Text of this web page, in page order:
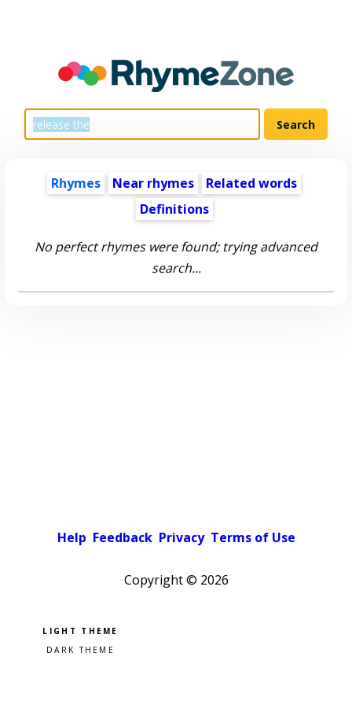
Rhymes Near rhymes
Related words
Definitions
No perfect rhymes were found; trying advanced
search...
Help Feedback Privacy Terms of Use
Copyright © 2026
Pick a color scheme
Light theme
Dark theme